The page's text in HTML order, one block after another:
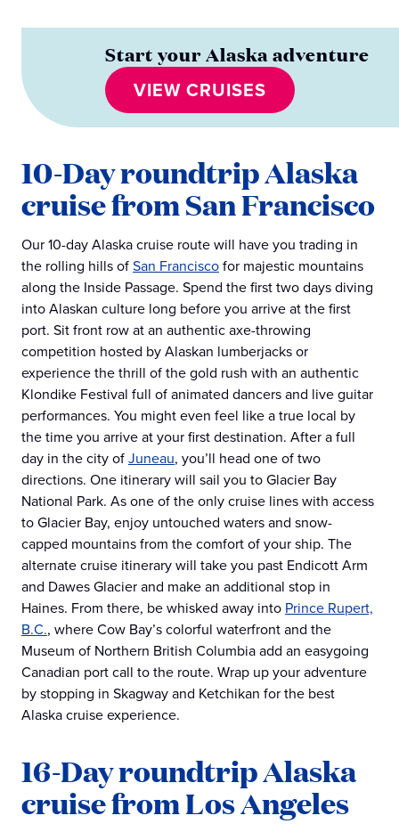
Start your Alaska adventure
VIEW CRUISES
10-Day roundtrip Alaska
cruise from San Francisco
Our 10-day Alaska cruise route will have you trading in
the rolling hills ofSan Franciscofor majestic mountains
along the Inside Passage. Spend the first two days diving
into Alaskan culture long before you arrive at the first
port. Sit front row at an authentic axe-throwing
competition hosted by Alaskan lumberjacks or
experience the thrill of the gold rush with an authentic
Klondike Festival full of animated dancers and live guitar
performances. You might even feel like a true local by
the time you arrive at your first destination. After a full
day in the city ofJuneau, you’ll head one of two
directions. One itinerary will sail you to Glacier Bay
National Park. As one of the only cruise lines with access
to Glacier Bay, enjoy untouched waters and snow-
capped mountains from the comfort of your ship. The
alternate cruise itinerary will take you past Endicott Arm
and Dawes Glacier and make an additional stop in
Haines. From there, be whisked away into Prince Rupert,
B.C., where Cow Bay’s colorful waterfront and the
Museum of Northern British Columbia add an easygoing
Canadian port call to the route. Wrap up your adventure
by stopping in Skagway and Ketchikan for the best
Alaska cruise experience.
16-Day roundtrip Alaska
cruise from Los Angeles